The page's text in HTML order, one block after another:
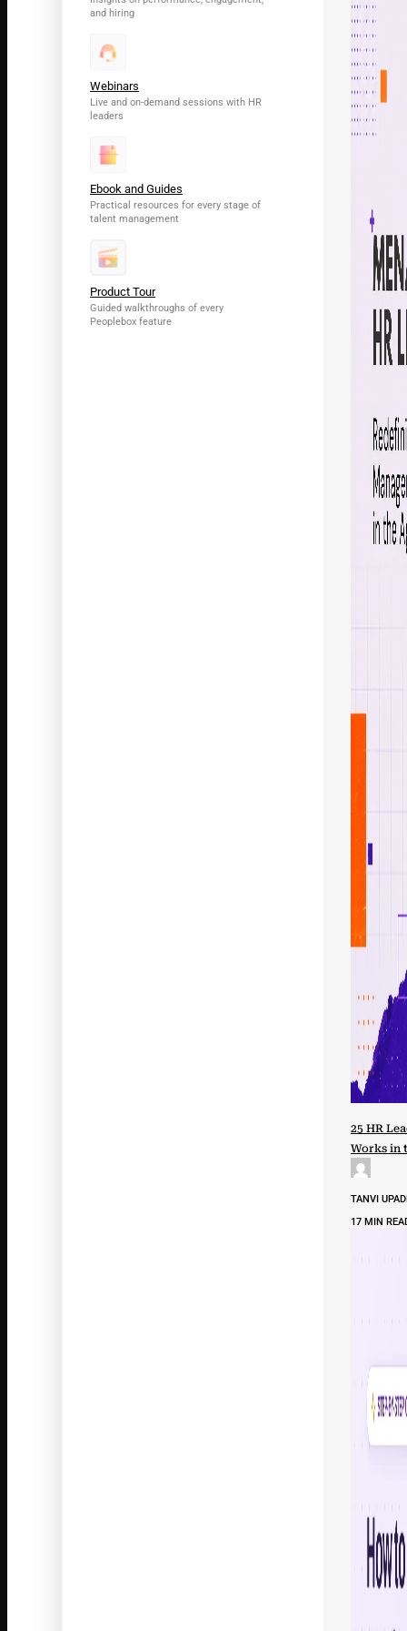
and hiring
Webinars
Live and on-demand sessions with HR
leaders
Ebook and Guides
Practical resources for every stage of
talent management
Product Tour
Guided walkthroughs of every
Peoplebox feature
25 HR
Works in
TANVI
17 MIN